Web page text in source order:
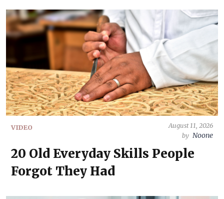
VIDEO
August 11, 2026
by Noone
20 Old Everyday Skills People
Forgot They Had